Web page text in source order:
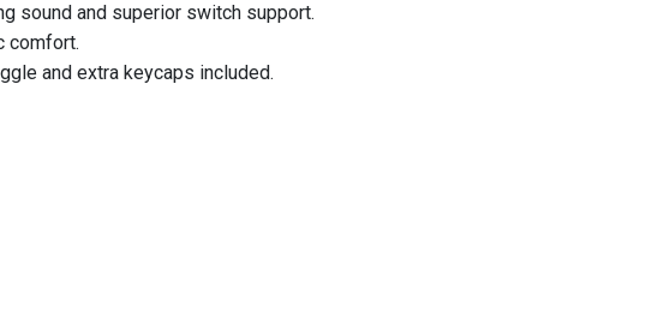
sound and superior switch support.
comfort.
and extra keycaps included.